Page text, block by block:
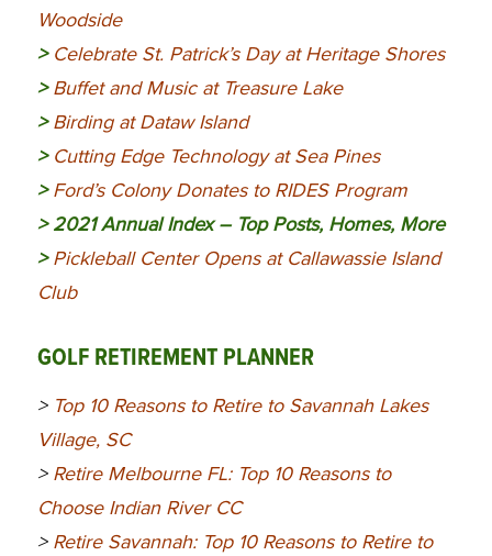
Woodside
> Celebrate St. Patrick’s Day at Heritage Shores
> Buffet and Music at Treasure Lake
>Birding at Dataw Island
> Cutting Edge Technology at Sea Pines
> Ford’s Colony Donates to RIDES Program
>2021 Annual Index – Top Posts, Homes, More
>Pickleball Center Opens at Callawassie Island
Club
GOLF RETIREMENT PLANNER
> Top 10 Reasons to Retire to Savannah Lakes
Village, SC
> Retire Melbourne FL: Top 10 Reasons to
Choose Indian River CC
> Retire Savannah: Top 10 Reasons to Retire to